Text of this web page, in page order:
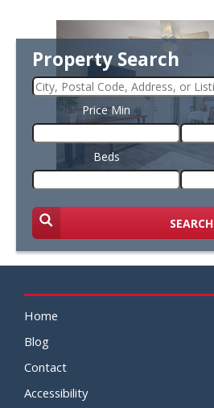
Property Search
Price Min
Beds
SEARCH
Home
Blog
Contact
Accessibility